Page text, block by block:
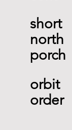
short
north
porch
orbit
order